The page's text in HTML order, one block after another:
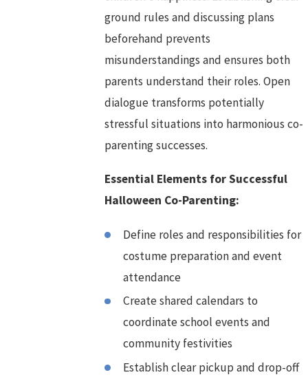
ground rules and discussing plans
beforehand prevents
misunderstandings and ensures both
parents understand their roles. Open
dialogue transforms potentially
stressful situations into harmonious co-
parenting successes.
Essential Elements for Successful
Halloween Co-Parenting:
Define roles and responsibilities for
costume preparation and event
attendance
Create shared calendars to
coordinate school events and
community festivities
Establish clear pickup and drop-off